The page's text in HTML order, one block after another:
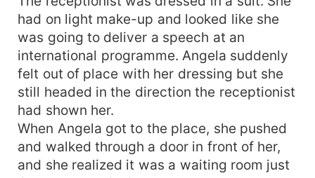
had on light make-up and looked like she
was going to deliver a speech at an
international programme. Angela suddenly
felt out of place with her dressing but she
still headed in the direction the receptionist
had shown her.
When Angela got to the place, she pushed
and walked through a door in front of her,
and she realized it was a waiting room just